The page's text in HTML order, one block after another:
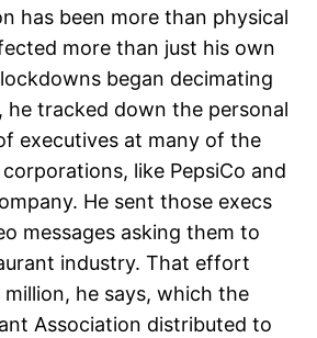
has been more than physical
more than just his own
began decimating
he tracked down the personal
executives at many of the
like PepsiCo and
He sent those execs
messages asking them to
industry. That effort
he says, which the
Association distributed to